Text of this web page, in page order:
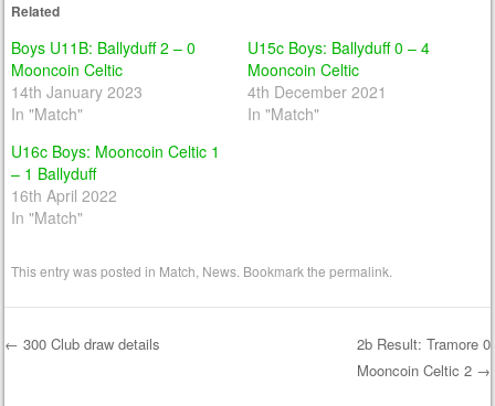
Related
Boys U11B: Ballyduff 2 – 0
Mooncoin Celtic
14th January 2023
In "Match"
U15c Boys: Ballyduff 0 – 4
Mooncoin Celtic
4th December 2021
In "Match"
U16c Boys: Mooncoin Celtic 1
– 1 Ballyduff
16th April 2022
In "Match"
This entry was posted in Match News . Bookmark thepermalink
← 300 Club draw details
2b Result: Tramore 0
Mooncoin Celtic 2 →